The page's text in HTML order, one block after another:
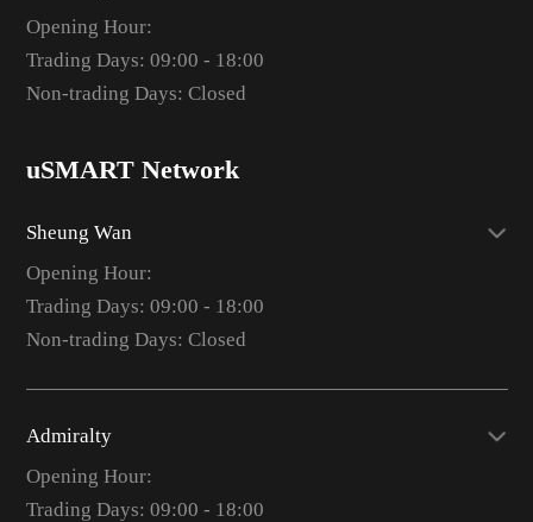
Opening Hour:
Trading Days: 09:00 - 18:00
Non-trading Days: Closed
uSMART Network
Sheung Wan
Opening Hour:
Trading Days: 09:00 - 18:00
Non-trading Days: Closed
Admiralty
Opening Hour:
Trading Days: 09:00 - 18:00